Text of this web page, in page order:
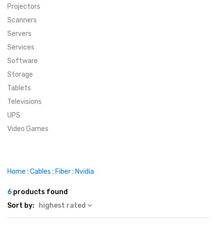
MENU ITEM
MENU ITEM
MENU ITEM
FEATURED BRANDS
MENU ITEM
TRENDING STYLES
TRENDING STYLES
CONTACT
Projectors
Scanners
Servers
Services
Software
Storage
Tablets
Televisions
UPS
Video Games
Home : Cables : Fiber: Nvidia
6 products found
Sort by:
highest rated